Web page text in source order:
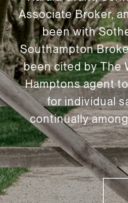
Associate Broker,
been with
Southampton
been cited by The
Hamptons agent
for individual
continually